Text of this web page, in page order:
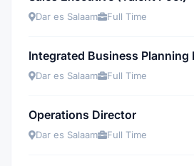
Dar es Salaam Full Time
Integrated Business Planning
Dar es Salaam Full Time
Operations Director
Dar es Salaam Full Time